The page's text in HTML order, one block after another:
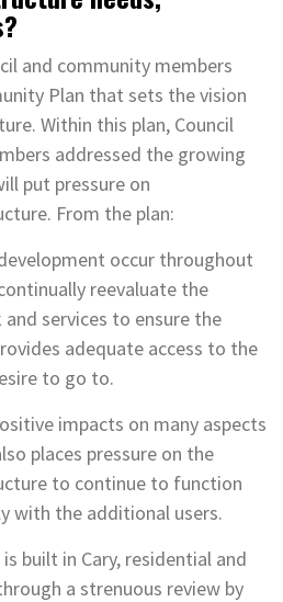
and community members
Plan that sets the vision
Within this plan, Council
addressed the growing
put pressure on
From the plan:
occur throughout
reevaluate the
services to ensure the
adequate access to the
to go to.
impacts on many aspects
places pressure on the
to continue to function
with the additional users.
built in Cary, residential and
a strenuous review by